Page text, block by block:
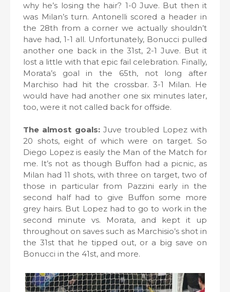
why he’s losing the hair? 1-0 Juve. But then it
was Milan’s turn. Antonelli scored a header in
the 28th from a corner we actually shouldn’t
have had, 1-1 all. Unfortunately, Bonucci pulled
another one back in the 31st, 2-1 Juve. But it
lost a little with that epic fail celebration. Finally,
Morata’s goal in the 65th, not long after
Marchiso had hit the crossbar. 3-1 Milan. He
would have had another one six minutes later,
too, were it not called back for offside.
The almost goals:Juve troubled Lopez with
20 shots, eight of which were on target. So
Diego Lopez is easily the Man of the Match for
me. It’s not as though Buffon had a picnic, as
Milan had 11 shots, with three on target, two of
those in particular from Pazzini early in the
second half had to give Buffon some more
grey hairs. But Lopez had to go to work in the
second minute vs. Morata, and kept it up
throughout on saves such as Marchisio’s shot in
the 31st that he tipped out, or a big save on
Bonucci in the 41st, and more.